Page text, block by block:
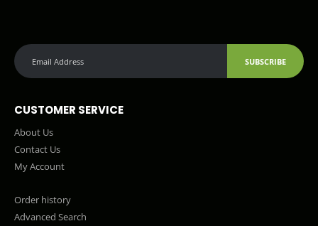
SUBSCRIBE
CUSTOMER SERVICE
About Us
Contact Us
My Account
Order history
Advanced Search